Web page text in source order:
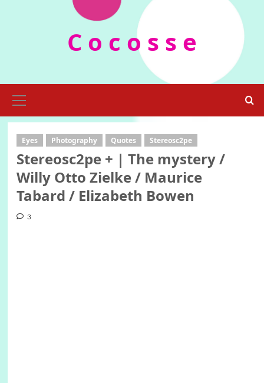
C o c o s s e
Menu
Eyes Photography Quotes Stereosc2pe
Stereosc2pe + | The mystery /
Willy Otto Zielke / Maurice
Tabard / Elizabeth Bowen
3